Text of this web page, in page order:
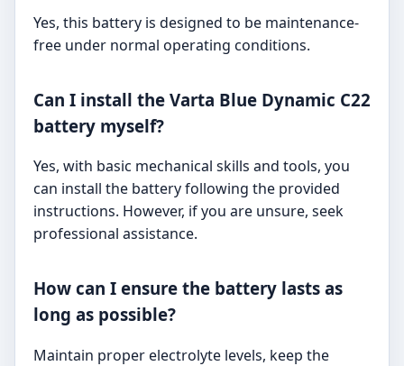
Yes, this battery is designed to be maintenance-
free under normal operating conditions.
Can I install the Varta Blue Dynamic C22
battery myself?
Yes, with basic mechanical skills and tools, you
can install the battery following the provided
instructions. However, if you are unsure, seek
professional assistance.
How can I ensure the battery lasts as
long as possible?
Maintain proper electrolyte levels, keep the